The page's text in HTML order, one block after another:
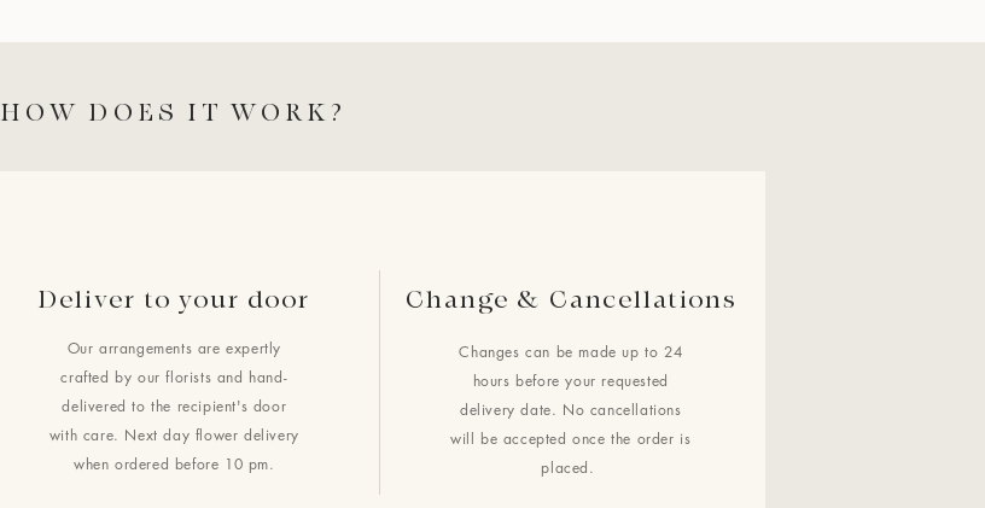
HOW DOES IT WORK?
Our arrangements are expertly
crafted by our florists and hand-
delivered to the recipient's door
with care. Next day flower delivery
when ordered before 10 pm.
Change & Cancellations
Changes can be made up to 24
hours before your requested
delivery date. No cancellations
will be accepted once the order is
placed.
Deliver to your door